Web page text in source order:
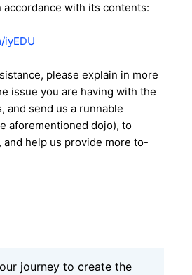
with its contents:
please explain in more
issue you are having with the
and send us a runnable
aforementioned dojo), to
help us provide more to-
journey to create the